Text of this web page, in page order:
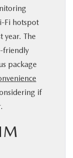
Fi hotspot
year. The
friendly
package
if